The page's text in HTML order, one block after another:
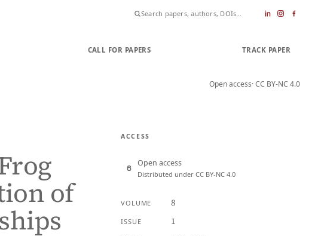
CALL FOR PAPERS TRACK PAPER
Open access· CC BY-NC 4.0
of
ACCESS
Open access
Distributed under CC BY-NC 4.0
VOLUME 8
ISSUE 1